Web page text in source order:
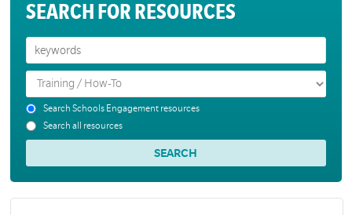
SEARCH FOR RESOURCES
Search Schools Engagement resources
Search all resources